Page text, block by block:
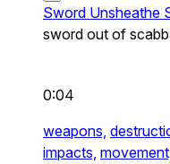
Sword Unsheathe
sword out of
0:04
weapons,
impacts,